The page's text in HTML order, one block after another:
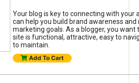
Your blog is key to connecting with your
can help you build brand awareness and
marketing goals. As a blogger, you want
site is functional, attractive, easy to
to maintain.
Add To Cart